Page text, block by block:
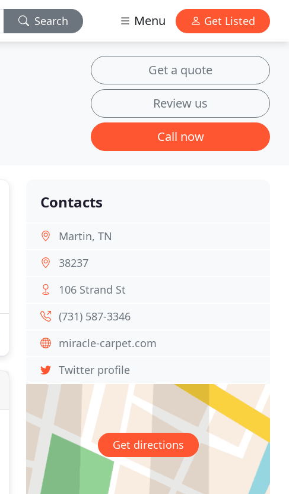
Search Menu Get Listed
Get a quote
Review us
Call now
Contacts
Martin, TN
38237
106 Strand St
(731) 587-3346
miracle-carpet.com
Twitter profile
Get directions